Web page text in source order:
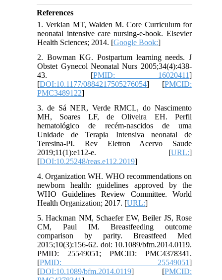
References
1. Verklan MT, Walden M. Core Curriculum for
neonatal intensive care nursing-e-book. Elsevier
Health Sciences; 2014. [Google Book:]
2. Bowman KG. Postpartum learning needs. J
Obstet Gynecol Neonatal Nurs 2005;34(4):438-
43. [PMID: 16020411]
[DOI:10.1177/0884217505276054] [PMCID:
PMC3489122]
3. de Sá NER, Verde RMCL, do Nascimento
MH, Soares LF, de Oliveira EH. Perfil
hematológico de recém-nascidos de uma
Unidade de Terapia Intensiva neonatal de
Teresina-PI. Rev Eletron Acervo Saude
2019;11(1):e112-e. [URL:]
[DOI:10.25248/reas.e112.2019]
4. Organization WH. WHO recommendations on
newborn health: guidelines approved by the
WHO Guidelines Review Committee. World
Health Organization; 2017. [URL:]
5. Hackman NM, Schaefer EW, Beiler JS, Rose
CM, Paul IM. Breastfeeding outcome
comparison by parity. Breastfeed Med
2015;10(3):156-62. doi: 10.1089/bfm.2014.0119.
PMID: 25549051; PMCID: PMC4378341.
[PMID: 25549051]
[DOI:10.1089/bfm.2014.0119] [PMCID: